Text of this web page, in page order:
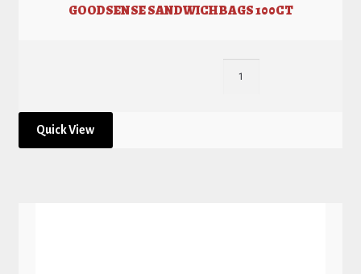
GOODSENSE SANDWICH BAGS 100CT
Quick View